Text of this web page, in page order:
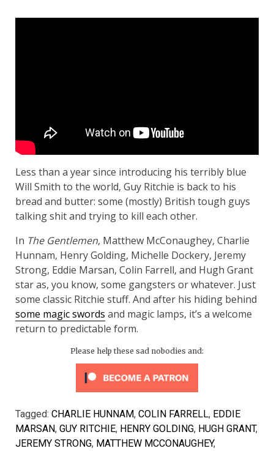
Less than a year since introducing his terribly blue
Will Smith to the world, Guy Ritchie is back to his
bread and butter: some (mostly) British tough guys
talking shit and trying to kill each other.
In The Gentlemen, Matthew McConaughey, Charlie
Hunnam, Henry Golding, Michelle Dockery, Jeremy
Strong, Eddie Marsan, Colin Farrell, and Hugh Grant
star as, you know, some gangsters or whatever. Just
some classic Ritchie stuff. And after his hiding behind
some magic swords and magic lamps, it’s a welcome
return to predictable form.
Please help these sad nobodies and:
Tagged: CHARLIE HUNNAM, COLIN FARRELL, EDDIE
MARSAN, GUY RITCHIE, HENRY GOLDING, HUGH GRANT,
JEREMY STRONG, MATTHEW MCCONAUGHEY,